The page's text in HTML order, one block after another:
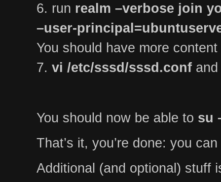
6. run realm –verbose join
–user-
You should have more
7. vi /etc/sssd/sssd.conf
You should now be able to su
That’s it, you’re done: you
Additional (and optional) stuff